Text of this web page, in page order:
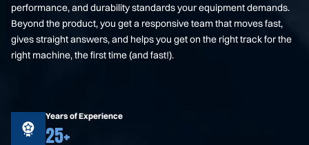
performance, and durability standards your equipment demands.
Beyond the product, you get a responsive team that moves fast,
gives straight answers, and helps you get on the right track for the
right machine, the first time (and fast!).
Years of Experience
25+